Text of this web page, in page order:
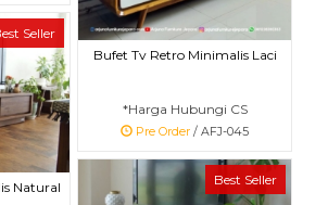
Bufet Tv Retro Minimalis Laci
*Harga Hubungi CS
Pre Order / AFJ-045
Seller
Natural
Best Seller